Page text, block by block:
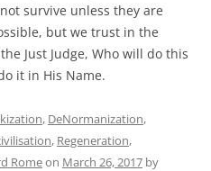
survive unless they are
but we trust in the
Just Judge, Who will do this
it in His Name.
, DeNormanization,
, Regeneration,
Romeon March 26, 2017 by